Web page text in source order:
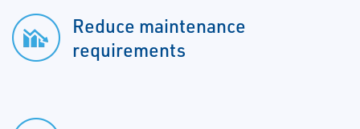
Reduce maintenance
requirements